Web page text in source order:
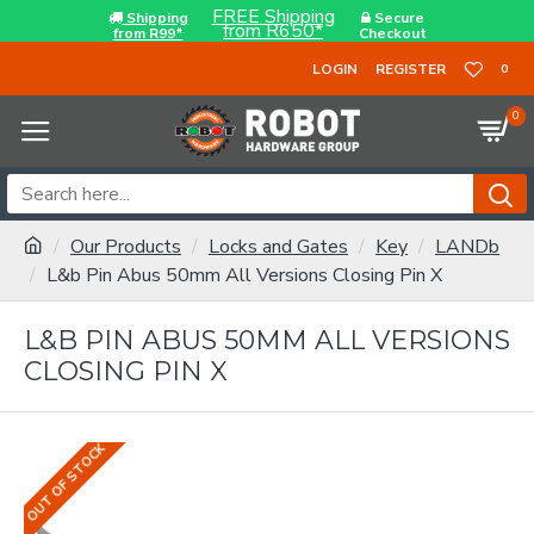
Shipping
from R99*
FREE Shipping
from R650*
Secure
Checkout
LOGIN
REGISTER 0
0
Our Products Locks and Gates Key
LANDb
L&b Pin Abus 50mm All Versions Closing Pin X
L&B PIN ABUS 50MM ALL VERSIONS
CLOSING PIN X
OUT OF STOCK